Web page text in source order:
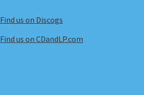
Find us on Discogs
Find us on CDandLP.com